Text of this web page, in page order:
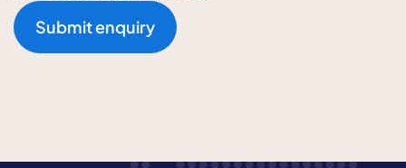
Submit enquiry